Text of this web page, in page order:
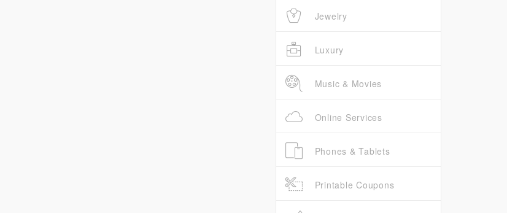
Jewelry
Luxury
Music & Movies
Online Services
Phones & Tablets
Printable Coupons